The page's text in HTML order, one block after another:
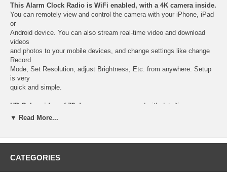
This Alarm Clock Radio is WiFi enabled, with a 4K camera inside.
You can remotely view and control the camera with your iPhone, iPad
or
Android device. You can also stream real-time video and download
videos
and photos to your mobile devices, and change settings like change
Record
Mode, Set Resolution, adjust Brightness, Etc. from anywhere. Setup
is very
quick and simple.
HD Color video of 72 degree camera
, record with date/time
watermark,
WiFi Camera with a built-in DVR.
Get the most amazing video quality
▼ Read More...
CATEGORIES